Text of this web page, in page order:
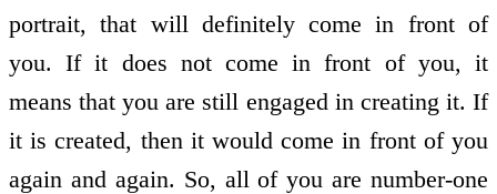
portrait, that will definitely come in front of
you. If it does not come in front of you, it
means that you are still engaged in creating it. If
it is created, then it would come in front of you
again and again. So, all of you are number-one